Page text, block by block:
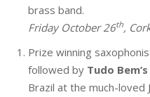
brass band.
Friday October 26th,
Prize winning
followed by Tudo Bem’s
Brazil at the much-loved